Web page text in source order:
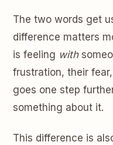
The two words get
difference matters
is feeling with
frustration, their
goes one step
something about it.
This difference is